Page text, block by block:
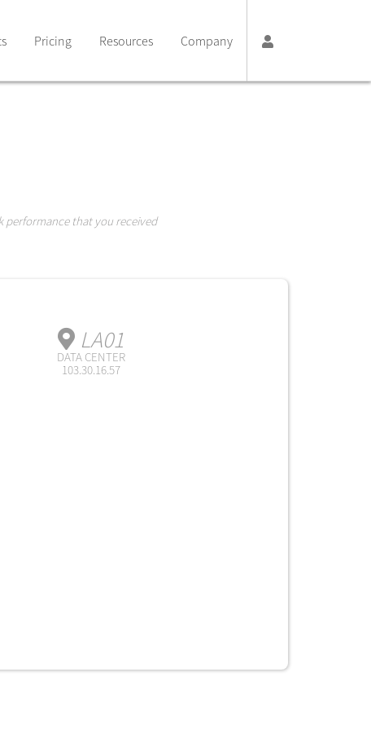
Pricing Resources Company
performance that you received
LA01
DATA CENTER
103.30.16.57